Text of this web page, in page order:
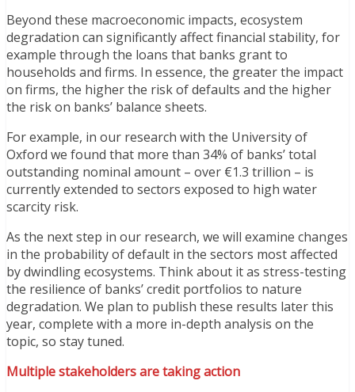
Beyond these macroeconomic impacts, ecosystem
degradation can significantly affect financial stability, for
example through the loans that banks grant to
households and firms. In essence, the greater the impact
on firms, the higher the risk of defaults and the higher
the risk on banks’ balance sheets.
For example, in our research with the University of
Oxford we found that more than 34% of banks’ total
outstanding nominal amount – over €1.3 trillion – is
currently extended to sectors exposed to high water
scarcity risk.
As the next step in our research, we will examine changes
in the probability of default in the sectors most affected
by dwindling ecosystems. Think about it as stress-testing
the resilience of banks’ credit portfolios to nature
degradation. We plan to publish these results later this
year, complete with a more in-depth analysis on the
topic, so stay tuned.
Multiple stakeholders are taking action